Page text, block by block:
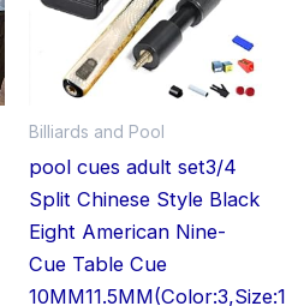
Billiards and Pool
pool cues adult set3/4
Split Chinese Style Black
Eight American Nine-
Cue Table Cue